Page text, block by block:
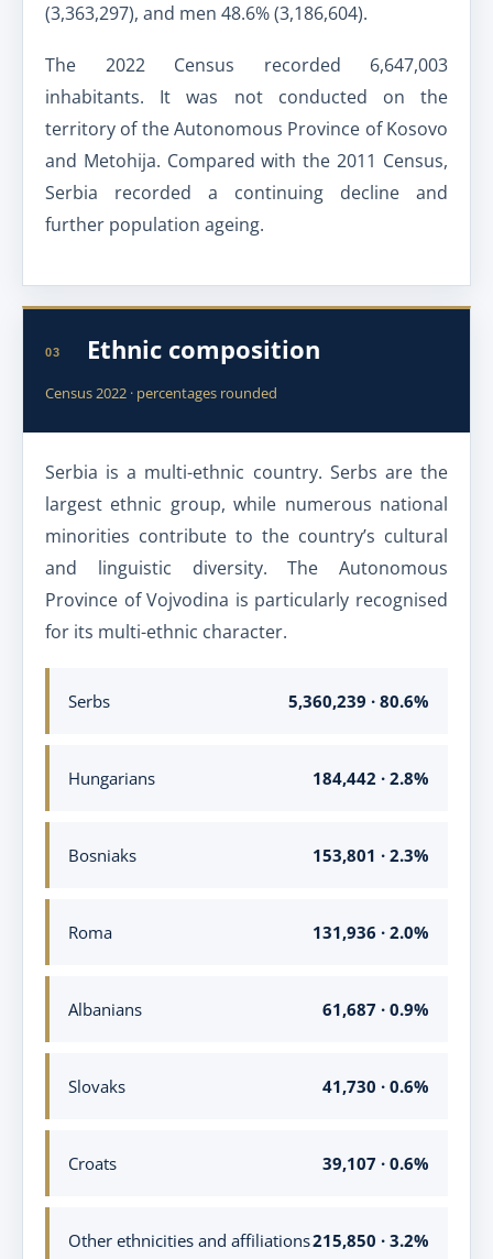
(3,363,297), and men 48.6% (3,186,604).
The 2022 Census recorded 6,647,003
inhabitants. It was not conducted on the
territory of the Autonomous Province of Kosovo
and Metohija. Compared with the 2011 Census,
Serbia recorded a continuing decline and
further population ageing.
03 Ethnic composition
Census 2022 · percentages rounded
Serbia is a multi-ethnic country. Serbs are the
largest ethnic group, while numerous national
minorities contribute to the country’s cultural
and linguistic diversity. The Autonomous
Province of Vojvodina is particularly recognised
for its multi-ethnic character.
Serbs 5,360,239 · 80.6%
Hungarians 184,442 · 2.8%
Bosniaks 153,801 · 2.3%
Roma 131,936 · 2.0%
Albanians 61,687 · 0.9%
Slovaks 41,730 · 0.6%
Croats 39,107 · 0.6%
Other ethnicities and affiliations215,850 · 3.2%